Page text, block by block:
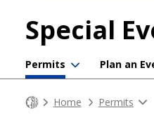
Special
Permits Plan an
Home Permits